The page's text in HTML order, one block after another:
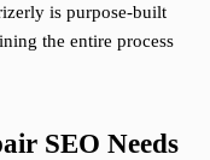
is purpose-built
the entire process
SEO Needs